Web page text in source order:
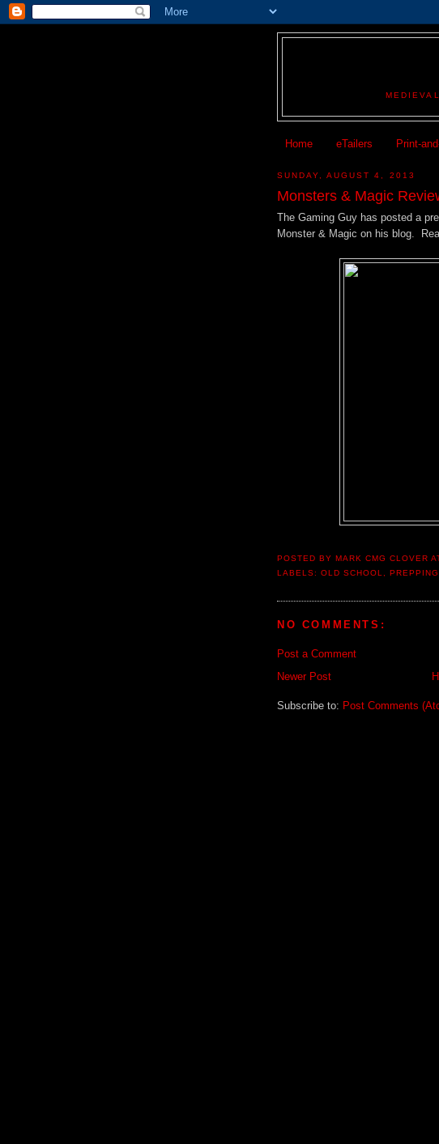
Home eTailers Print-
SUNDAY, AUGUST 4, 2013
Monsters & Magic
The Gaming Guy has posted a
Monster & Magic on his blog.
POSTED BYMARK CMG CLOVER
LABELS:OLD SCHOOL ,PREPPING
NO COMMENTS:
Post a Comment
Newer Post
Subscribe to: Post Comments